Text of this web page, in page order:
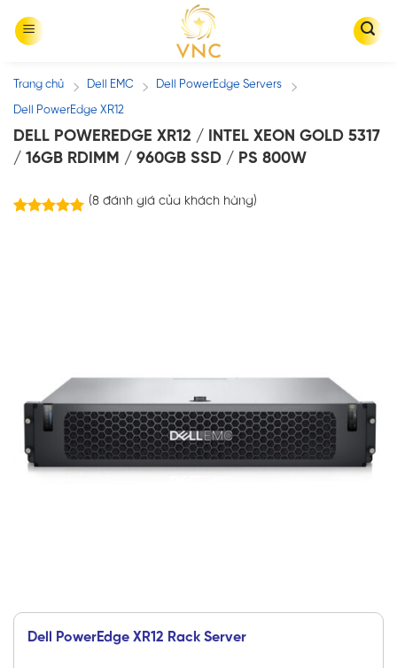
Trang chủ / Dell EMC / Dell PowerEdge Servers /
Dell PowerEdge XR12
DELL POWEREDGE XR12 / INTEL XEON GOLD 5317
/ 16GB RDIMM / 960GB SSD / PS 800W
(8đánh giá của khách hàng)
Dell PowerEdge XR12 Rack Server